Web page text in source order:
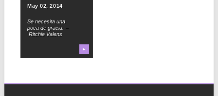
May 02, 2014
Se necesita una
poca de gracia. –
Ritchie Valens
▶